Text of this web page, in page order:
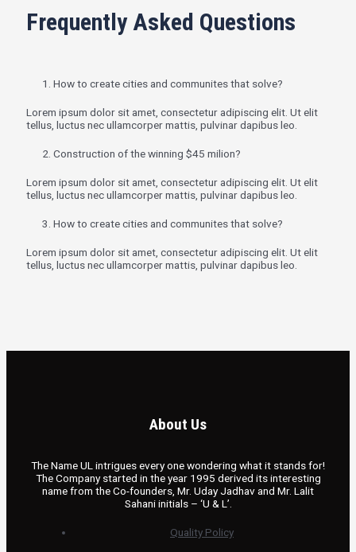
Frequently Asked Questions
1. How to create cities and communites that solve?
Lorem ipsum dolor sit amet, consectetur adipiscing elit. Ut elit
tellus, luctus nec ullamcorper mattis, pulvinar dapibus leo.
2. Construction of the winning $45 milion?
Lorem ipsum dolor sit amet, consectetur adipiscing elit. Ut elit
tellus, luctus nec ullamcorper mattis, pulvinar dapibus leo.
3. How to create cities and communites that solve?
Lorem ipsum dolor sit amet, consectetur adipiscing elit. Ut elit
tellus, luctus nec ullamcorper mattis, pulvinar dapibus leo.
About Us
The Name UL intrigues every one wondering what it stands for!
The Company started in the year 1995 derived its interesting
name from the Co-founders, Mr. Uday Jadhav and Mr. Lalit
Sahani initials – ‘U & L’.
Quality Policy